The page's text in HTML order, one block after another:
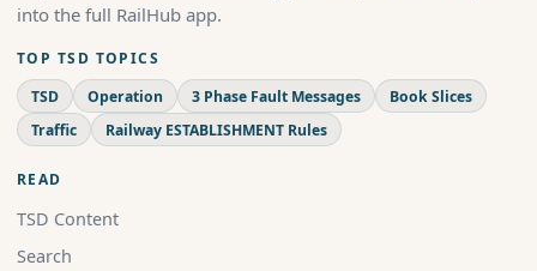
into the full RailHub app.
TOP TSD TOPICS
TSD
Operation 3 Phase Fault Messages
Book Slices
Traffic
Railway ESTABLISHMENT Rules
READ
TSD Content
Search